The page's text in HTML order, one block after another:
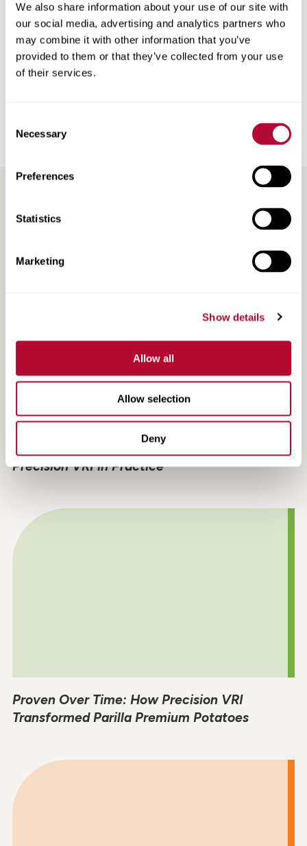
We also share information about your use of our site with
our social media, advertising and analytics partners who
may combine it with other information that you’ve
provided to them or that they’ve collected from your use
of their services.
Selection
Necessary
Preferences
Statistics
Marketing
Show details
Allow all
Allow selection
Deny
is there, so we’ll work hard to build a loyal base of existing
and new customers that keep coming back to us for all of
their product and service needs.”
RECENT / RELATED ARTICLES
Efficiency, Compliance and Confidence:
Precision VRI in Practice
Proven Over Time: How Precision VRI
Transformed Parilla Premium Potatoes